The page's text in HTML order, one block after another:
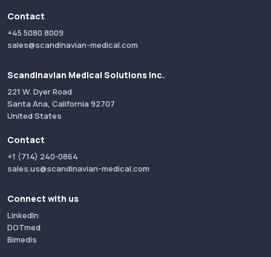
Contact
+45 5080 8009
sales@scandinavian-medical.com
Scandinavian Medical Solutions Inc.
221 W. Dyer Road
Santa Ana, California 92707
United States
Contact
+1 (714) 240-0864
sales.us@scandinavian-medical.com
Connect with us
LinkedIn
DOTmed
Bimedis